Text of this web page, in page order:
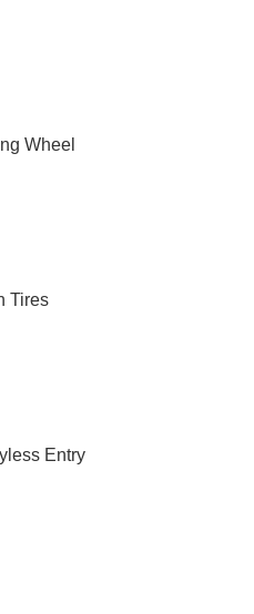
SPACE-SAVER SPARE. Rear
Wheel Controls.
by calling us prior to
Wheel
Tires
Entry